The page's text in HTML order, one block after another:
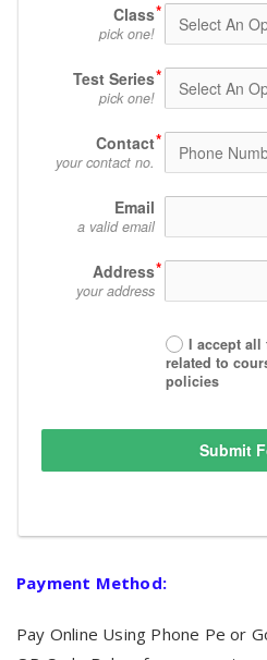
Class
pick one!
Test Series
pick one!
Contact
your contact no.
Email
a valid email
Address
your address
I accept all
related to
policies
Submit
Payment Method:
Pay Online Using Phone Pe or